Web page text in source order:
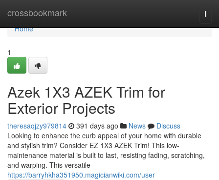
crossbookmark
Home
Home
1
Azek 1X3 AZEK Trim for
Exterior Projects
theresaqjzy979814 391 days ago News
Discuss
Looking to enhance the curb appeal of your home with durable
and stylish trim? Consider EZ 1X3 AZEK Trim! This low-
maintenance material is built to last, resisting fading, scratching,
and warping. This versatile
https://barryhkha351950.magicianwiki.com/user